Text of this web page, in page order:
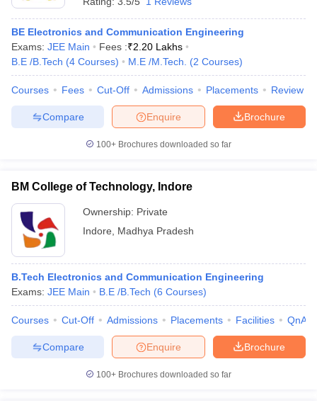
BE Electronics and Communication Engineering
Exams: JEE Main Fees :₹2.20 Lakhs
B.E /B.Tech (4 Courses) M.E /M.Tech. (2 Courses)
Courses Fees Cut-Off Admissions Placements Review
Brochure
Enquire
Compare
100+ Brochures downloaded so far
BM College of Technology, Indore
Ownership: Private
Indore
Madhya Pradesh
B.Tech Electronics and Communication Engineering
Exams: JEE Main B.E /B.Tech (6 Courses)
Courses Cut-Off Admissions Placements Facilities QnA
Brochure
Enquire
Compare
100+ Brochures downloaded so far